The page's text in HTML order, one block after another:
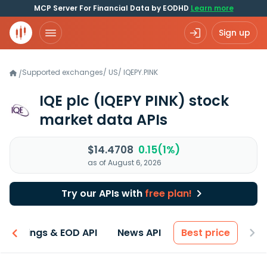
MCP Server For Financial Data by EODHD Learn more
Sign up
/Supported exchanges/ US/ IQEPY.PINK
IQE plc (IQEPY PINK) stock
market data APIs
$14.4708 0.15(1%)
as of August 6, 2026
Try our APIs with free plan!
Earnings & EOD API News API Best price